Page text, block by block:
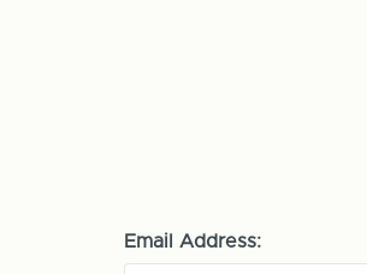
Email Address: